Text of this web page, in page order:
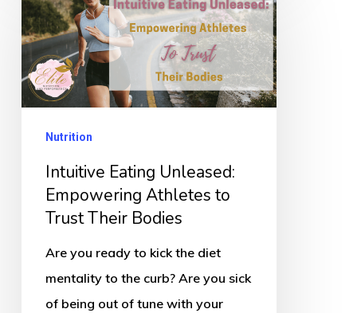
Eating
Unleased:
Empowering
Athletes
Trust
Their
Bodies
Nutrition
Intuitive Eating Unleased:
Empowering Athletes to
Trust Their Bodies
Are you ready to kick the diet
mentality to the curb? Are you sick
of being out of tune with your